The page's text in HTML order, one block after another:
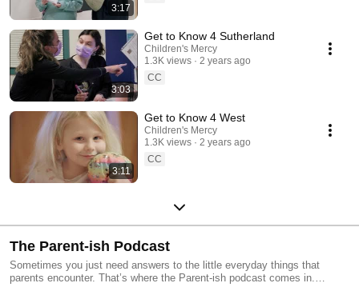
3:17
3:03
Get to Know 4 Sutherland
Children's Mercy
1.3K views
2 years ago
CC
3:11
Get to Know 4 West
Children's Mercy
1.3K views
2 years ago
CC
The Parent-ish Podcast
Sometimes you just need answers to the little everyday things that
parents encounter. That’s where the Parent-ish podcast comes in.